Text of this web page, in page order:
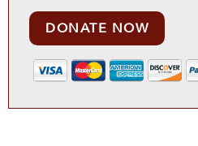
DONATE NOW